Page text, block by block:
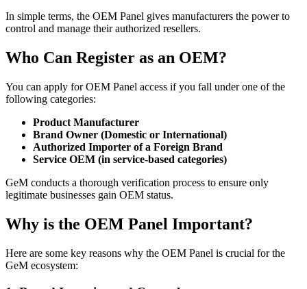
In simple terms, the OEM Panel gives manufacturers the power to
control and manage their authorized resellers.
Who Can Register as an OEM?
You can apply for OEM Panel access if you fall under one of the
following categories:
Product Manufacturer
Brand Owner (Domestic or International)
Authorized Importer of a Foreign Brand
Service OEM (in service-based categories)
GeM conducts a thorough verification process to ensure only
legitimate businesses gain OEM status.
Why is the OEM Panel Important?
Here are some key reasons why the OEM Panel is crucial for the
GeM ecosystem: